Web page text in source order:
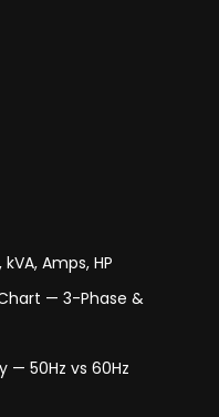
Amps, HP
— 3-Phase &
— 50Hz vs 60Hz